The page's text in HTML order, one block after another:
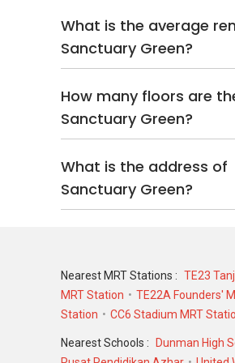
Other developments linked to the
developer include:
Martin Modern
Wallich Residence
options across Singapore.
Nearby Projects
Nearby projects include:
Camelot By-The-Water
What is the average
Sanctuary Green?
How many floors are
Sanctuary Green?
What is the address of
Sanctuary Green?
Nearest MRT Stations : TE23
MRT Station
TE22A Founders'
Station
CC6 Stadium MRT
Nearest Schools :
Dunman High